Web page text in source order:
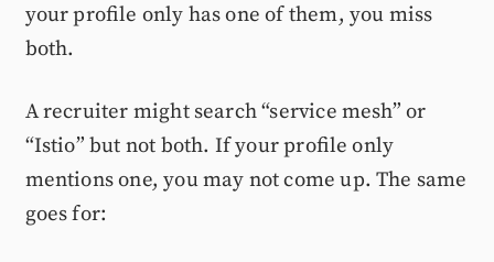
your profile only has one of them, you miss
both.
A recruiter might search “service mesh” or
“Istio” but not both. If your profile only
mentions one, you may not come up. The same
goes for: